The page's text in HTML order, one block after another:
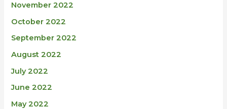
November 2022
October 2022
September 2022
August 2022
July 2022
June 2022
May 2022